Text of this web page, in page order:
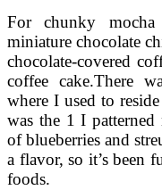
For chunky
miniature chocolate
chocolate-covered
coffee cake.There
where I used to
was the 1 I
of blueberries and
a flavor, so it’s been
foods.